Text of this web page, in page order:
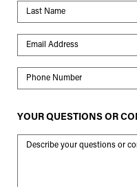
Last Name
Email Address
Phone Number
YOUR QUESTIONS OR
Message